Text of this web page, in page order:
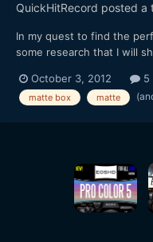
QuickHitRecord posted a
In my quest to find the
some research that I will
thread on Personal-View:
view.com/talks/
October 3, 2012 5
matte box matte